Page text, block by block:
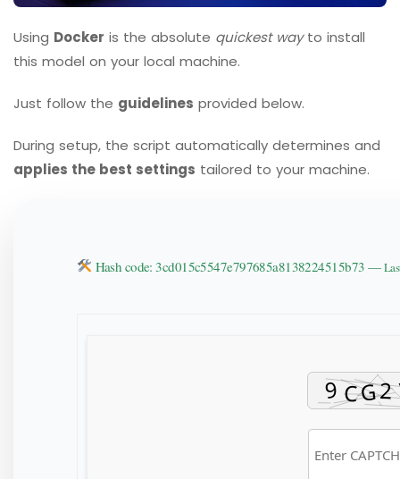
Using Docker is the absolute quickest wayto install
this model on your local machine.
Just follow the guidelines provided below.
During setup, the script automatically determines and
applies the best settings tailored to your machine.
Hash code: 3cd015c5547e797685a8138224515b73 —